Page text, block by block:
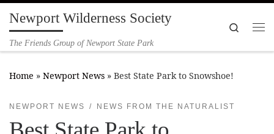
Skip to content
Newport Wilderness Society
The Friends Group of Newport State Park
Search
Home » Newport News » Best State Park to Snowshoe!
NEWPORT NEWS NEWS FROM THE NATURALIST